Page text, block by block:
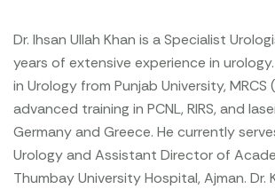
Dr. Ihsan Ullah Khan is a Specialist
years of extensive experience in
in Urology from Punjab University, MRCS
advanced training in PCNL, RIRS, and
Germany and Greece. He currently
Urology and Assistant Director of
Thumbay University Hospital, Ajman. Dr.